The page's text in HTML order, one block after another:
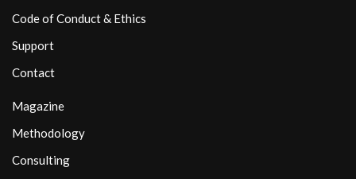
Code of Conduct & Ethics
Support
Contact
Magazine
Methodology
Consulting